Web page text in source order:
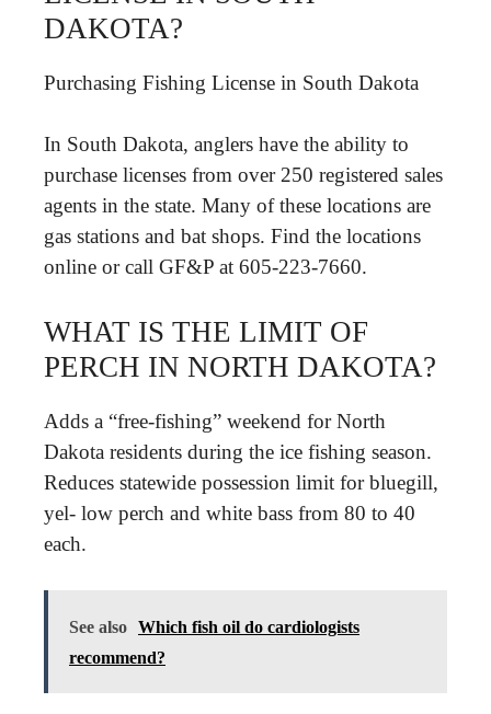
DAKOTA?
Purchasing Fishing License in South Dakota
In South Dakota, anglers have the ability to
purchase licenses from over 250 registered sales
agents in the state. Many of these locations are
gas stations and bat shops. Find the locations
online or call GF&P at 605-223-7660.
WHAT IS THE LIMIT OF
PERCH IN NORTH DAKOTA?
Adds a “free-fishing” weekend for North
Dakota residents during the ice fishing season.
Reduces statewide possession limit for bluegill,
yel- low perch and white bass from 80 to 40
each.
See also Which fish oil do cardiologists
recommend?